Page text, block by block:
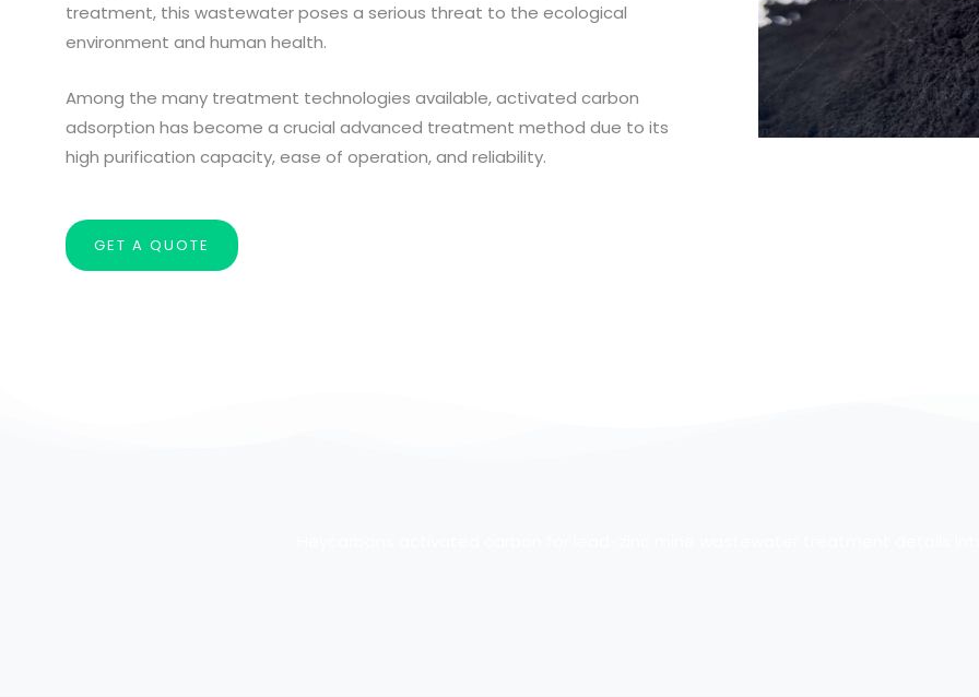
treatment, this wastewater poses a serious threat to the ecological
environment and human health.
Among the many treatment technologies available, activated carbon
adsorption has become a crucial advanced treatment method due to its
high purification capacity, ease of operation, and reliability.
GET A QUOTE